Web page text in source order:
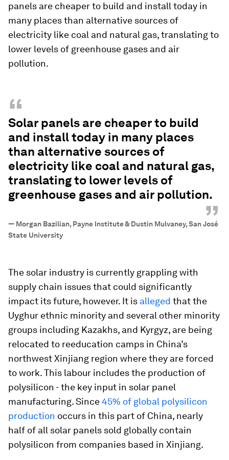
panels are cheaper to build and install today in
many places than alternative sources of
electricity like coal and natural gas, translating to
lower levels of greenhouse gases and air
pollution.
“
Solar panels are cheaper to build
and install today in many places
than alternative sources of
electricity like coal and natural gas,
translating to lower levels of
greenhouse gases and air pollution.
”
— Morgan Bazilian, Payne Institute & Dustin Mulvaney, San José
State University
The solar industry is currently grappling with
supply chain issues that could significantly
impact its future, however. It is alleged that the
Uyghur ethnic minority and several other minority
groups including Kazakhs, and Kyrgyz, are being
relocated to reeducation camps in China’s
northwest Xinjiang region where they are forced
to work. This labour includes the production of
polysilicon - the key input in solar panel
manufacturing. Since45% of global polysilicon
production occurs in this part of China, nearly
half of all solar panels sold globally contain
polysilicon from companies based in Xinjiang.